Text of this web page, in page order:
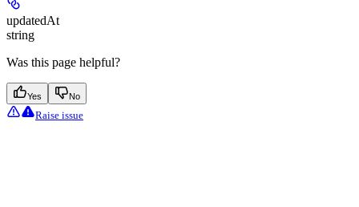
updatedAt
string
Was this page helpful?
Yes No
Raise issue